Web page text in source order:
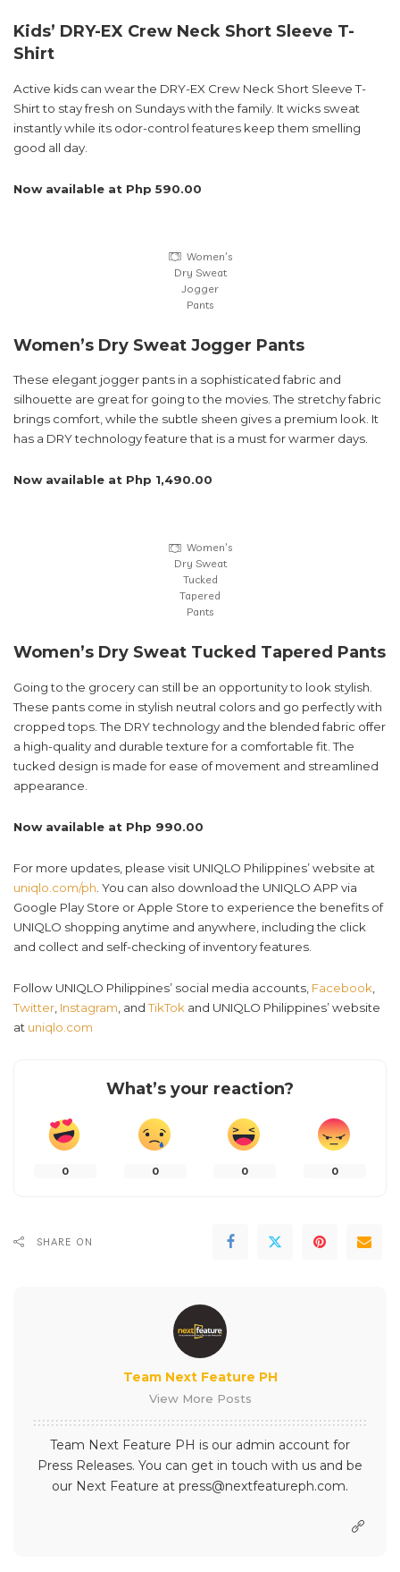
Kids’ DRY-EX Crew Neck Short Sleeve T-
Shirt
Active kids can wear the DRY-EX Crew Neck Short Sleeve T-
Shirt to stay fresh on Sundays with the family. It wicks sweat
instantly while its odor-control features keep them smelling
good all day.
Now available at Php 590.00
Women’s
Dry Sweat
Jogger
Pants
Women’s Dry Sweat Jogger Pants
These elegant jogger pants in a sophisticated fabric and
silhouette are great for going to the movies. The stretchy fabric
brings comfort, while the subtle sheen gives a premium look. It
has a DRY technology feature that is a must for warmer days.
Now available at Php 1,490.00
Women’s
Dry Sweat
Tucked
Tapered
Pants
Women’s Dry Sweat Tucked Tapered Pants
Going to the grocery can still be an opportunity to look stylish.
These pants come in stylish neutral colors and go perfectly with
cropped tops. The DRY technology and the blended fabric offer
a high-quality and durable texture for a comfortable fit. The
tucked design is made for ease of movement and streamlined
appearance.
Now available at Php 990.00
For more updates, please visit UNIQLO Philippines’ website at
uniqlo.com/ph . You can also download the UNIQLO APP via
Google Play Store or Apple Store to experience the benefits of
UNIQLO shopping anytime and anywhere, including the click
and collect and self-checking of inventory features.
Follow UNIQLO Philippines’ social media accounts, Facebook
Twitter Instagram , andTikTok and UNIQLO Philippines’ website
at uniqlo.com
What’s your reaction?
0 0 0 0
SHARE ON
Team Next Feature PH
View More Posts
Team Next Feature PH is our admin account for
Press Releases. You can get in touch with us and be
our Next Feature at press@nextfeatureph.com.